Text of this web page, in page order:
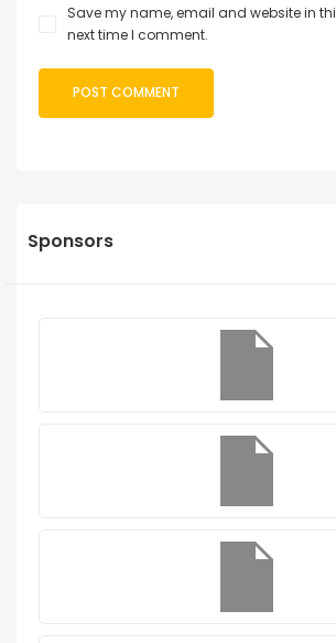
Save my name, email and website in
next time I comment.
Sponsors